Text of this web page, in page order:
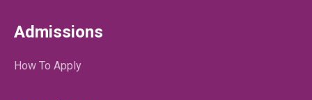
Admissions
How To Apply